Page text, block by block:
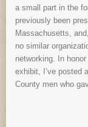
a small part in the
previously been
Massachusetts,
no similar
networking. In
exhibit, I’ve posted
County men who